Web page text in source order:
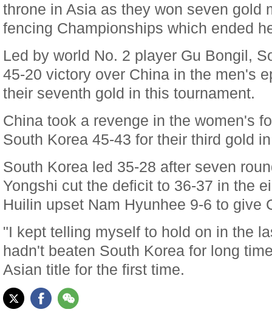
throne in Asia as they won seven gold
fencing Championships which ended
Led by world No. 2 player Gu Bongil,
45-20 victory over China in the men's
their seventh gold in this tournament.
China took a revenge in the women's
South Korea 45-43 for their third gold
South Korea led 35-28 after seven
Yongshi cut the deficit to 36-37 in the
Huilin upset Nam Hyunhee 9-6 to give
"I kept telling myself to hold on in the
hadn't beaten South Korea for long
Asian title for the first time.